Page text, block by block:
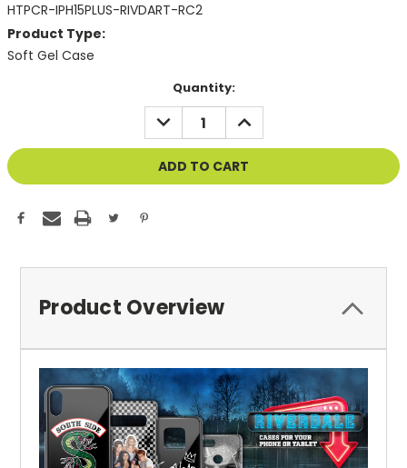
HTPCR-IPH15PLUS-RIVDART-RC2
Product Type:
Soft Gel Case
Quantity:
DECREASE
QUANTITY
OF
UNDEFINED
INCREASE
QUANTITY
OF
UNDEFINED
Product Overview